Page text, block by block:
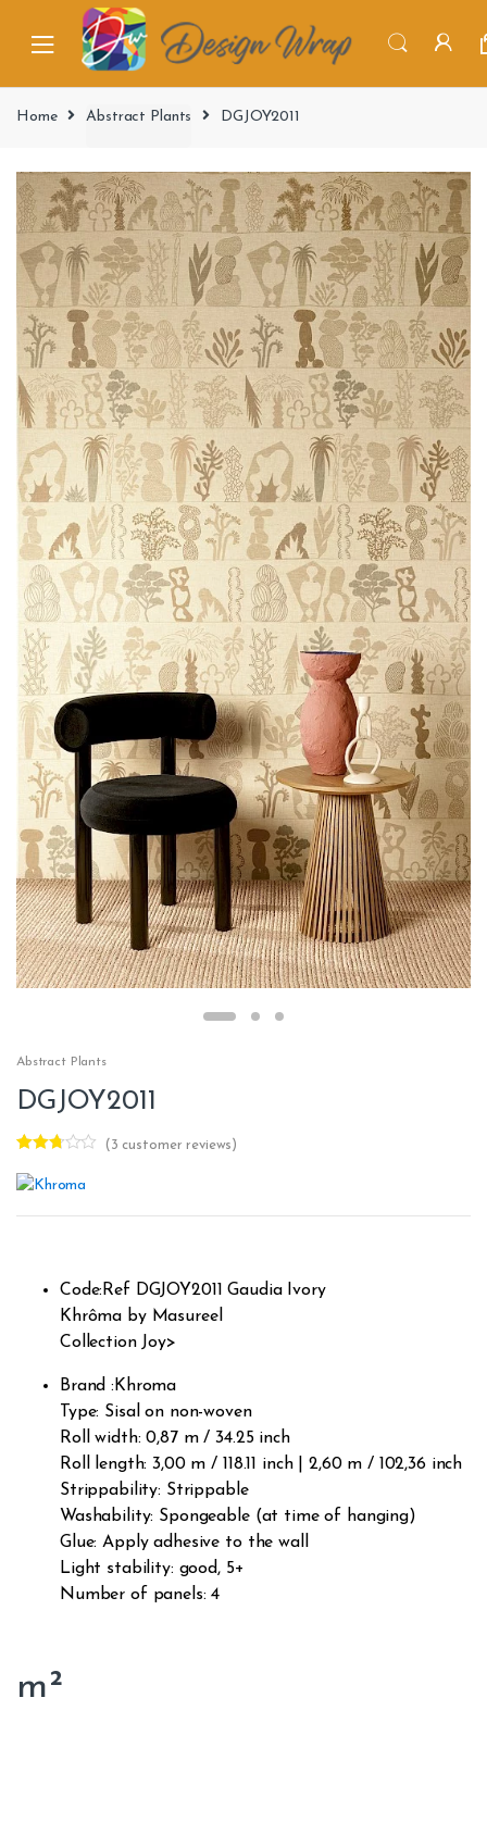
Home Abstract Plants DGJOY2011
Abstract Plants
DGJOY2011
2.67
out of
rating
( 3 customer reviews)
Code:Ref DGJOY2011 Gaudia Ivory
Khrôma by Masureel
Collection Joy>
Brand :Khroma
Type: Sisal on non-woven
Roll width: 0,87 m / 34.25 inch
Roll length: 3,00 m / 118.11 inch | 2,60 m / 102,36 inch
Strippability: Strippable
Washability: Spongeable (at time of hanging)
Glue: Apply adhesive to the wall
Light stability: good, 5+
Number of panels: 4
m²